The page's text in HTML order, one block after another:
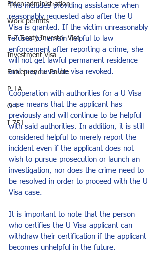
Biden administration
Work permits
E-2 Treaty Investor Visa
Investment Visa
Entrepreneur Parole
P-1A
O-1
I-751
This includes providing assistance when
reasonably requested also after the U
Visa is granted. If the victim unreasonably
refuses to remain helpful to law
enforcement after reporting a crime, she
will not get lawful permanent residence
and may have the visa revoked.
Cooperation with authorities for a U Visa
case means that the applicant has
previously and will continue to be helpful
with said authorities. In addition, it is still
considered helpful to merely report the
incident even if the applicant does not
wish to pursue prosecution or launch an
investigation, nor does the crime need to
be resolved in order to proceed with the U
Visa case.
It is important to note that the person
who certifies the U Visa applicant can
withdraw their certification if the applicant
becomes unhelpful in the future.